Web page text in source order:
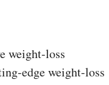
weight-loss
edge weight-loss